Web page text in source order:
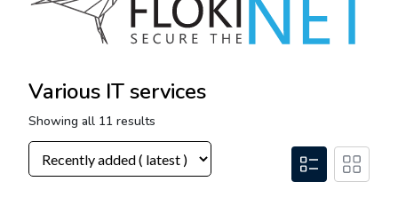
Various IT services
Showing all 11 results